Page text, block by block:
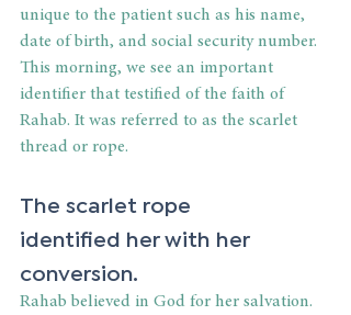
unique to the patient such as his name,
date of birth, and social security number.
This morning, we see an important
identifier that testified of the faith of
Rahab. It was referred to as the scarlet
thread or rope.
The scarlet rope
identified her with her
conversion.
Rahab believed in God for her salvation.